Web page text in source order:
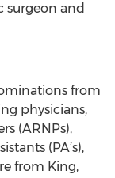
surgeon and
from
physicians,
(ARNPs),
(PA’s),
from King,